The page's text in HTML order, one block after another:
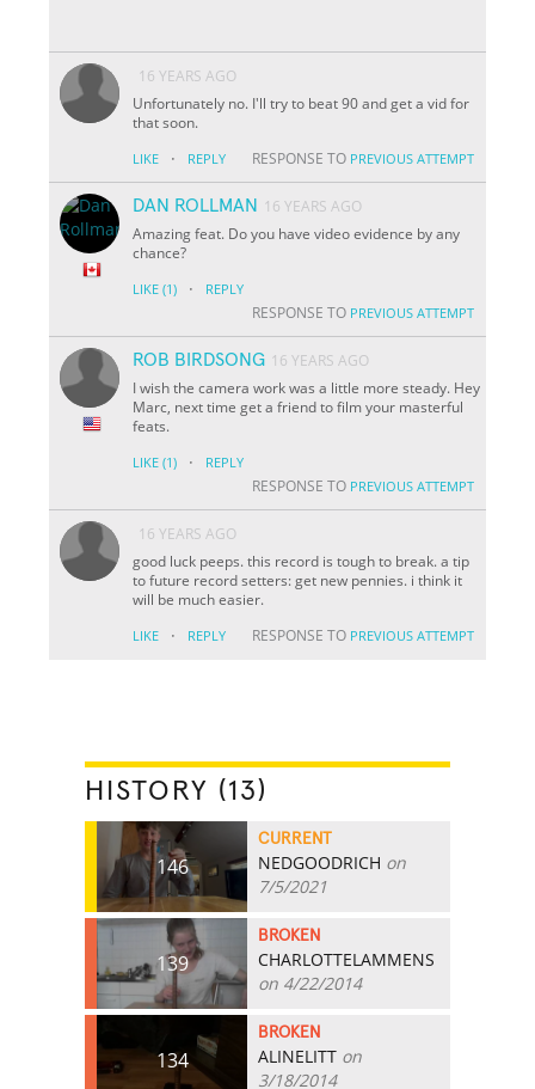
16 YEARS AGO
Unfortunately no. I'll try to beat 90 and get a vid for
that soon.
LIKE · REPLY RESPONSE TO PREVIOUS ATTEMPT
DAN ROLLMAN
16 YEARS AGO
Amazing feat. Do you have video evidence by any
chance?
LIKE (1) · REPLY
RESPONSE TO PREVIOUS ATTEMPT
ROB BIRDSONG 16 YEARS AGO
I wish the camera work was a little more steady. Hey
Marc, next time get a friend to film your masterful
feats.
LIKE (1) · REPLY
RESPONSE TO PREVIOUS ATTEMPT
16 YEARS AGO
good luck peeps. this record is tough to break. a tip
to future record setters: get new pennies. i think it
will be much easier.
LIKE · REPLY RESPONSE TO PREVIOUS ATTEMPT
HISTORY (13)
146
CURRENT
NEDGOODRICH on
7/5/2021
139
BROKEN
CHARLOTTELAMMENS
on 4/22/2014
134
BROKEN
ALINELITT on
3/18/2014